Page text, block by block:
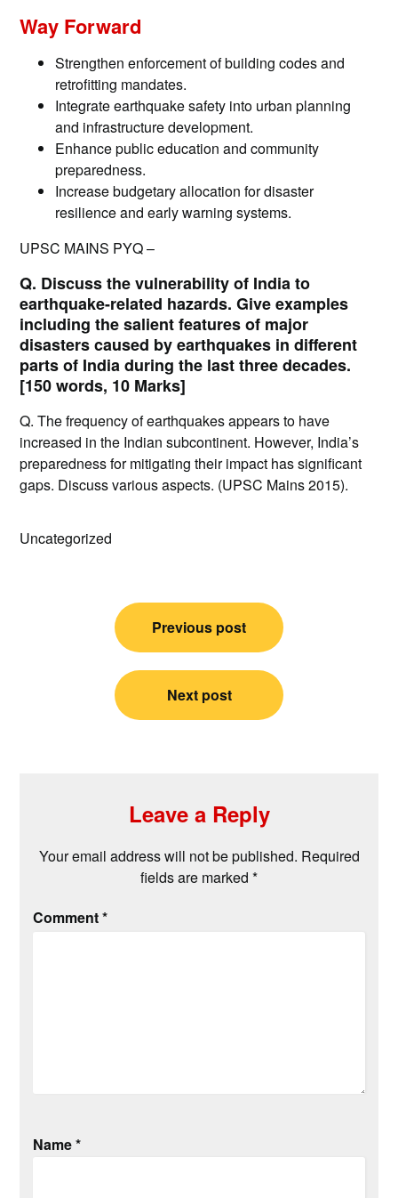
Way Forward
Strengthen enforcement of building codes and
retrofitting mandates.
Integrate earthquake safety into urban planning
and infrastructure development.
Enhance public education and community
preparedness.
Increase budgetary allocation for disaster
resilience and early warning systems.
UPSC MAINS PYQ –
Q. Discuss the vulnerability of India to
earthquake-related hazards. Give examples
including the salient features of major
disasters caused by earthquakes in different
parts of India during the last three decades.
[150 words, 10 Marks]
Q. The frequency of earthquakes appears to have
increased in the Indian subcontinent. However, India’s
preparedness for mitigating their impact has significant
gaps. Discuss various aspects. (UPSC Mains 2015).
Uncategorized
navigation
Previous post
Next post
Leave a Reply
Your email address will not be published. Required
fields are marked *
Comment*
Name*